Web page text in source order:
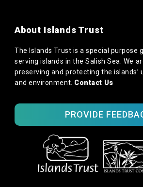
About Islands Trust
The Islands Trust is a special purpose
serving islands in the Salish Sea. We
preserving and protecting the islands’
and environment. Contact Us
PROVIDE